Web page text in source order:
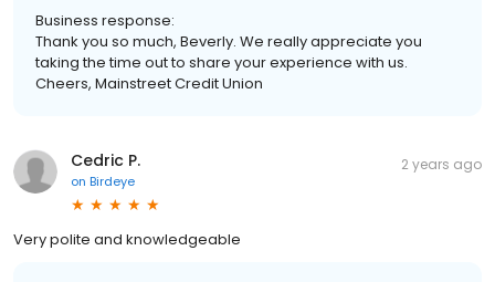
Business response:
Thank you so much, Beverly. We really appreciate you
taking the time out to share your experience with us.
Cheers, Mainstreet Credit Union
Cedric P.
on Birdeye
2 years ago
Very polite and knowledgeable